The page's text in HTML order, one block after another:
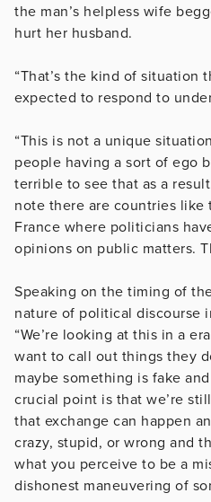
the man’s helpless wife
hurt her husband.
“That’s the kind of situation
expected to respond to
“This is not a unique
people having a sort of ego
terrible to see that as a
note there are countries like
France where politicians
opinions on public matters.
Speaking on the timing of
nature of political discourse
“We’re looking at this in a
want to call out things they
maybe something is fake
crucial point is that we’re
that exchange can happen
crazy, stupid, or wrong and
what you perceive to be a
dishonest maneuvering of